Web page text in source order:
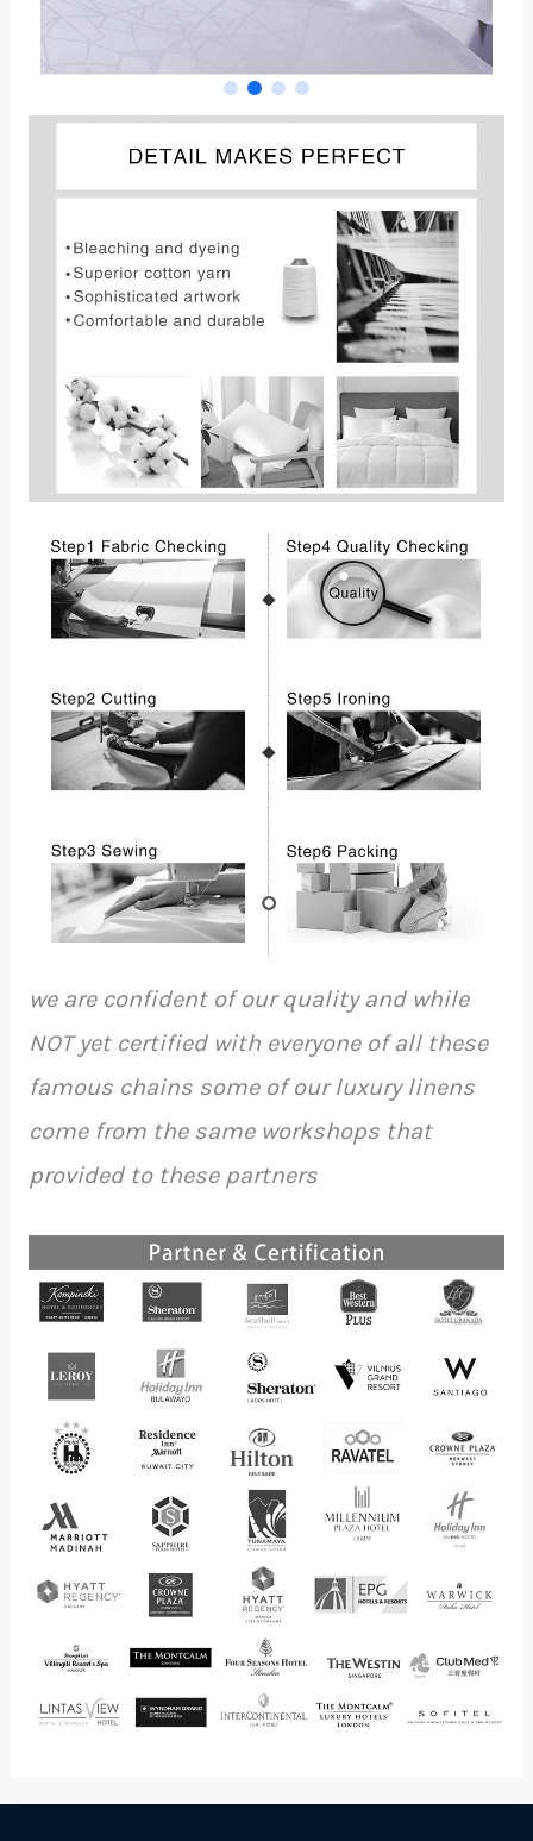
we are confident of our quality and while
NOT yet certified with everyone of all these
famous chains some of our luxury linens
come from the same workshops that
provided to these partners